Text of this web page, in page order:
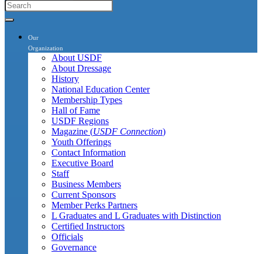
Our
Organization
About USDF
About Dressage
History
National Education Center
Membership Types
Hall of Fame
USDF Regions
Magazine (USDF Connection)
Youth Offerings
Contact Information
Executive Board
Staff
Business Members
Current Sponsors
Member Perks Partners
L Graduates and L Graduates with Distinction
Certified Instructors
Officials
Governance